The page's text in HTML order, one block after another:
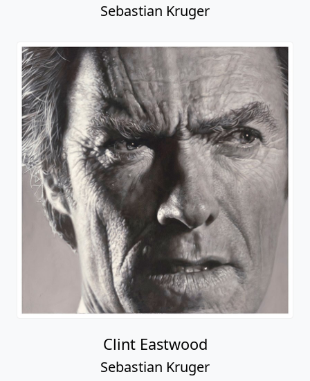
Sebastian Kruger
Clint Eastwood
Sebastian Kruger